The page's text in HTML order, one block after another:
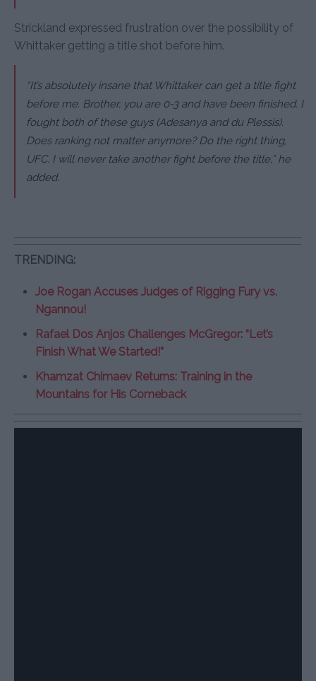
Strickland expressed frustration over the possibility of
Whittaker getting a title shot before him.
“It’s absolutely insane that Whittaker can get a title fight
before me. Brother, you are 0-3 and have been finished. I
fought both of these guys (Adesanya and du Plessis).
Does ranking not matter anymore? Do the right thing,
UFC. I will never take another fight before the title,” he
added.
TRENDING:
Joe Rogan Accuses Judges of Rigging Fury vs.
Ngannou!
Rafael Dos Anjos Challenges McGregor: “Let’s
Finish What We Started!”
Khamzat Chimaev Returns: Training in the
Mountains for His Comeback